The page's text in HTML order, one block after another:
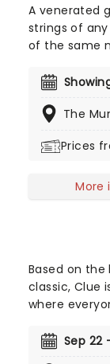
A venerated
strings of any
of the same
from the
Greenberg,
theatrical
The
Prices
More
Based on
classic, Clue
where
characters
Sep 22